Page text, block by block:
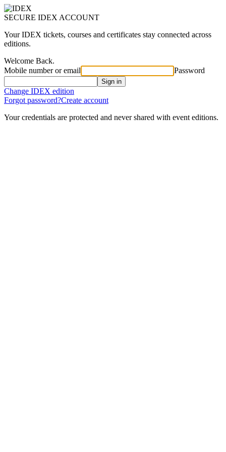
SECURE IDEX ACCOUNT
Your IDEX tickets, courses and certificates stay connected across
editions.
Welcome Back.
Mobile number or email
Password
Sign in
Change IDEX edition
Forgot password?Create account
Your credentials are protected and never shared with event editions.